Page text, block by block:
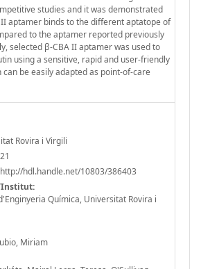
studies and it was demonstrated
aptamer binds to the different aptatope of
to the aptamer reported previously
selected β-CBA II aptamer was used to
using a sensitive, rapid and user-friendly
be easily adapted as point-of-care
Rovira i Virgili
http://hdl.handle.net/10803/386403
Institut:
Química, Universitat Rovira i
Miriam